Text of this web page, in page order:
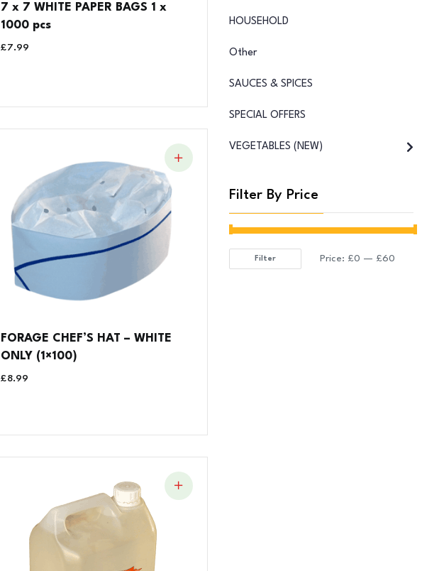
7 x 7 WHITE PAPER BAGS 1 x
1000 pcs
£7.99
FORAGE CHEF’S HAT – WHITE
ONLY (1×100)
£8.99
HOUSEHOLD
Other
SAUCES & SPICES
SPECIAL OFFERS
VEGETABLES (NEW)
Filter By Price
Min
Max
Filter Price: £0 — £60